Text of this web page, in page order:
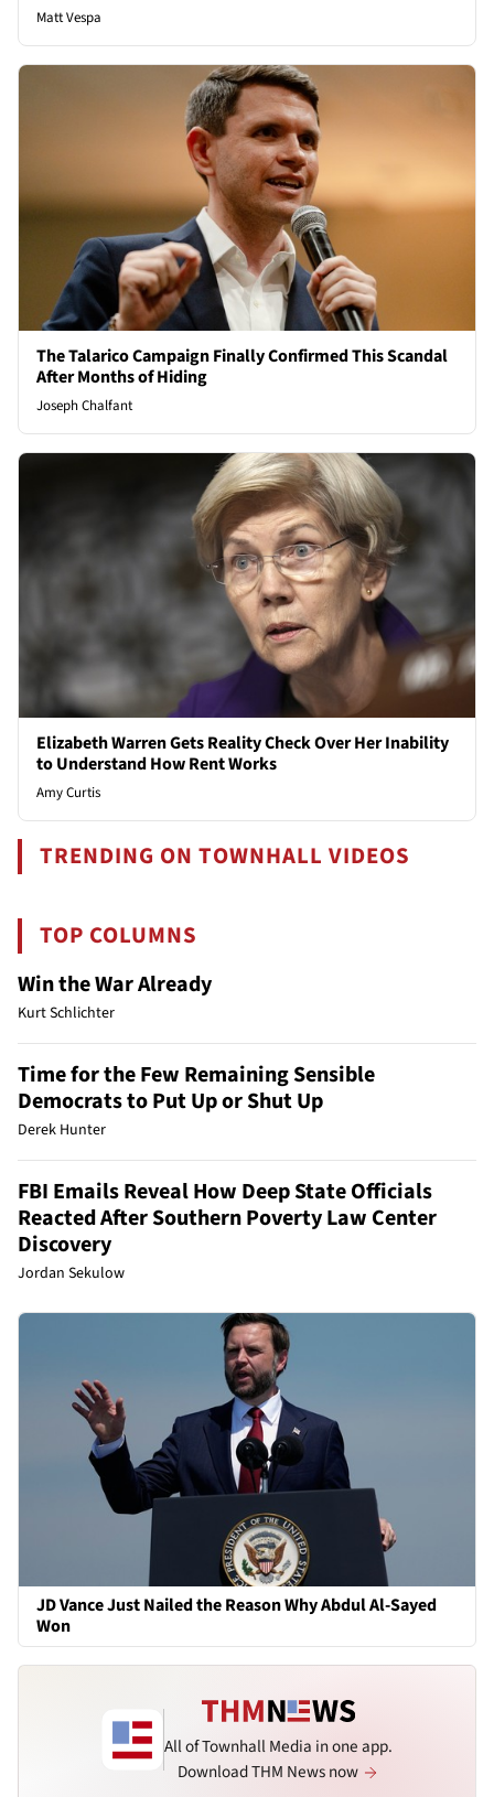
Matt Vespa
The Talarico Campaign Finally Confirmed This Scandal
After Months of Hiding
Joseph Chalfant
Elizabeth Warren Gets Reality Check Over Her Inability
to Understand How Rent Works
Amy Curtis
TRENDING ON TOWNHALL VIDEOS
TOP COLUMNS
Win the War Already
Kurt Schlichter
Time for the Few Remaining Sensible
Democrats to Put Up or Shut Up
Derek Hunter
FBI Emails Reveal How Deep State Officials
Reacted After Southern Poverty Law Center
Discovery
Jordan Sekulow
JD Vance Just Nailed the Reason Why Abdul Al-Sayed
Won
All of Townhall Media in one app.
Download THM News now